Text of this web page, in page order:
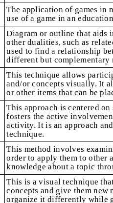
The application of games in
use of a game in an
Diagram or outline that aids
other dualities, such as
used to find a relationship
different but complementary
This technique allows
and/or concepts visually. It
or other items that can be
This approach is centered
fosters the active
activity. It is an approach
technique.
This method involves
order to apply them to other
knowledge about a topic
This is a visual technique
concepts and give them
organize it differently while